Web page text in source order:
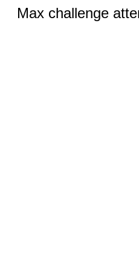
Max challenge